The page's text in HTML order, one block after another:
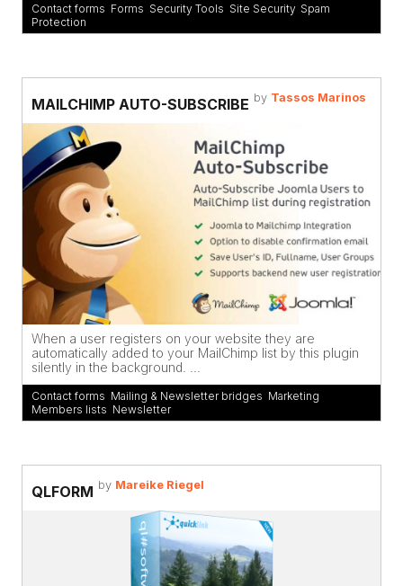
Contact forms Forms Security Tools Site Security, Spam
Protection
MAILCHIMP AUTO-SUBSCRIBE by Tassos Marinos
When a user registers on your website they are
automatically added to your MailChimp list by this plugin
silently in the background. ...
Contact forms Mailing & Newsletter bridges Marketing
Members lists Newsletter
QLFORM by Mareike Riegel